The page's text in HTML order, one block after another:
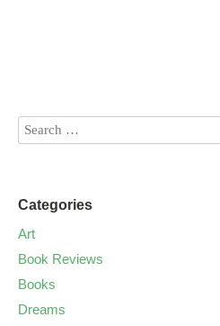
Categories
Art
Book Reviews
Books
Dreams